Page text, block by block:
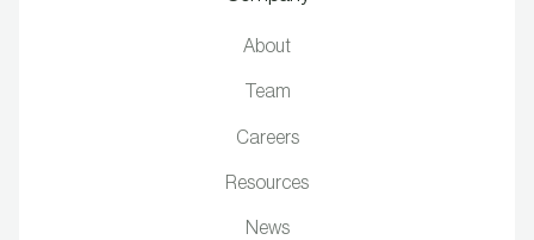
About
Team
Careers
Resources
News